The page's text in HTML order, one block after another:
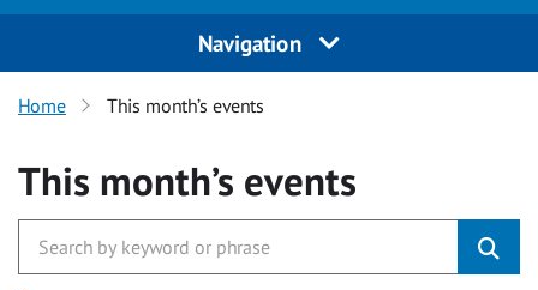
Navigation
Home This month’s events
This month’s events